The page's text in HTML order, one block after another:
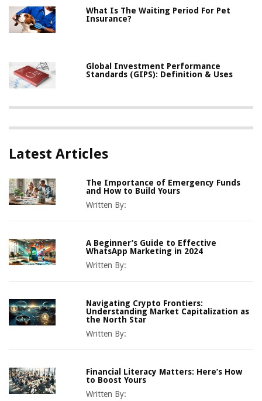
What Is The Waiting Period For Pet
Insurance?
Global Investment Performance
Standards (GIPS): Definition & Uses
Latest Articles
The Importance of Emergency Funds
and How to Build Yours
Written By:
A Beginner’s Guide to Effective
WhatsApp Marketing in 2024
Written By:
Navigating Crypto Frontiers:
Understanding Market Capitalization as
the North Star
Written By:
Financial Literacy Matters: Here’s How
to Boost Yours
Written By: